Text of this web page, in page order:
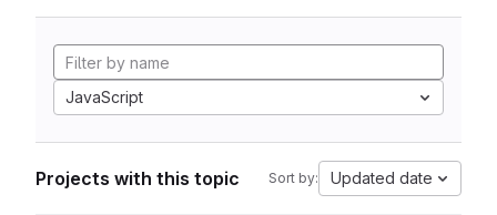
JavaScript
Projects with this topic Sort by: Updated date